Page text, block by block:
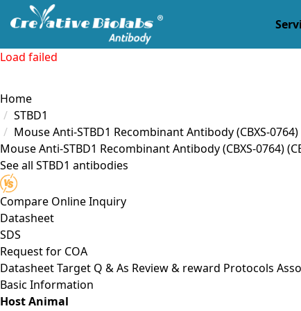
Load failed
Home
STBD1
Mouse Anti-STBD1 Recombinant Antibody (CBXS-0764)
Mouse Anti-STBD1 Recombinant Antibody (CBXS-0764)
See all STBD1 antibodies
Compare Online Inquiry
Datasheet
SDS
Request for COA
DatasheetTarget Q & As Review & reward Protocols
Basic Information
Host Animal